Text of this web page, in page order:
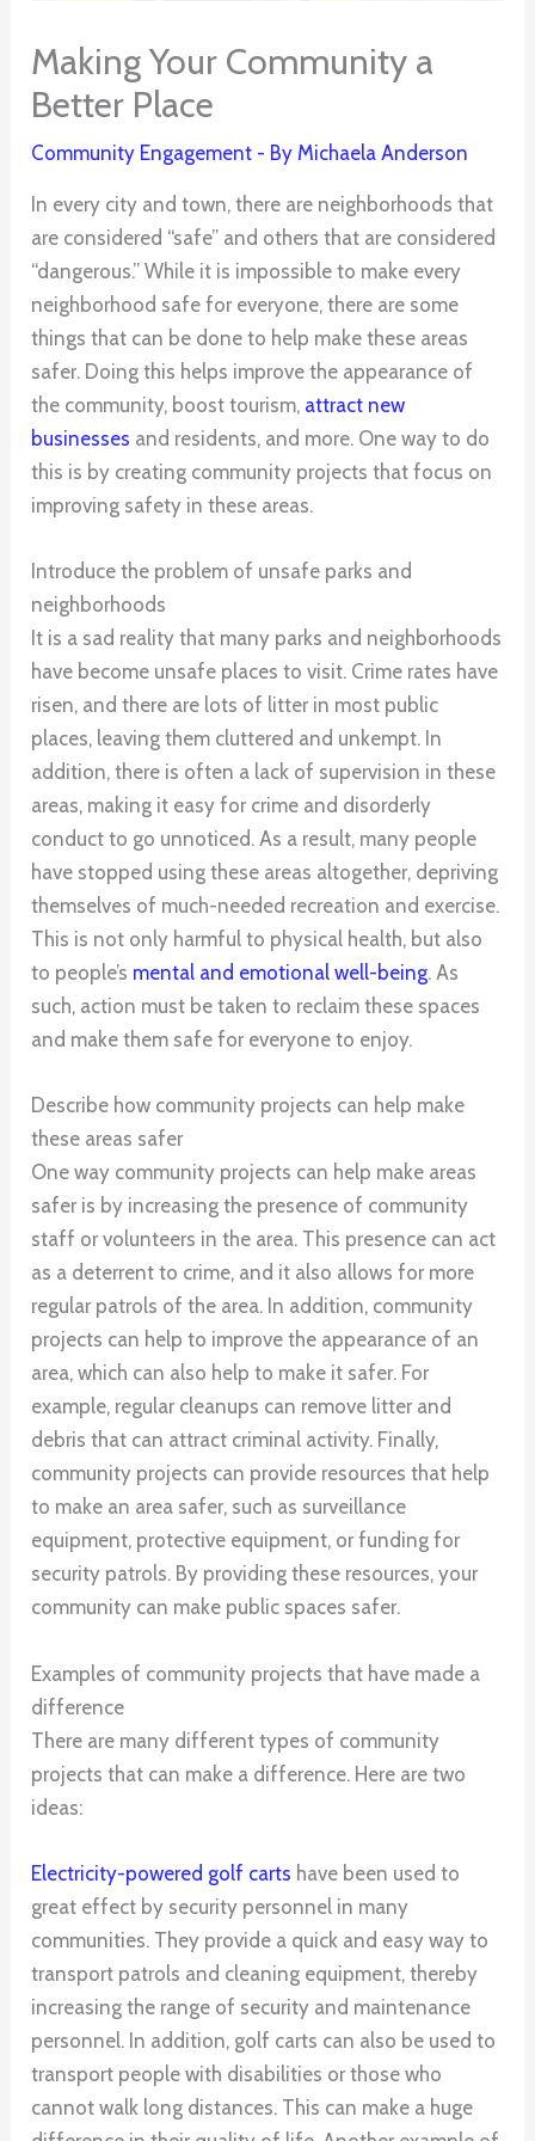
Making Your Community a
Better Place
Community Engagement - By Michaela Anderson
In every city and town, there are neighborhoods that
are considered “safe” and others that are considered
“dangerous.” While it is impossible to make every
neighborhood safe for everyone, there are some
things that can be done to help make these areas
safer. Doing this helps improve the appearance of
the community, boost tourism, attract new
businesses and residents, and more. One way to do
this is by creating community projects that focus on
improving safety in these areas.
Introduce the problem of unsafe parks and
neighborhoods
It is a sad reality that many parks and neighborhoods
have become unsafe places to visit. Crime rates have
risen, and there are lots of litter in most public
places, leaving them cluttered and unkempt. In
addition, there is often a lack of supervision in these
areas, making it easy for crime and disorderly
conduct to go unnoticed. As a result, many people
have stopped using these areas altogether, depriving
themselves of much-needed recreation and exercise.
This is not only harmful to physical health, but also
to people’s mental and emotional well-being. As
such, action must be taken to reclaim these spaces
and make them safe for everyone to enjoy.
Describe how community projects can help make
these areas safer
One way community projects can help make areas
safer is by increasing the presence of community
staff or volunteers in the area. This presence can act
as a deterrent to crime, and it also allows for more
regular patrols of the area. In addition, community
projects can help to improve the appearance of an
area, which can also help to make it safer. For
example, regular cleanups can remove litter and
debris that can attract criminal activity. Finally,
community projects can provide resources that help
to make an area safer, such as surveillance
equipment, protective equipment, or funding for
security patrols. By providing these resources, your
community can make public spaces safer.
Examples of community projects that have made a
difference
There are many different types of community
projects that can make a difference. Here are two
ideas:
Electricity-powered golf carts have been used to
great effect by security personnel in many
communities. They provide a quick and easy way to
transport patrols and cleaning equipment, thereby
increasing the range of security and maintenance
personnel. In addition, golf carts can also be used to
transport people with disabilities or those who
cannot walk long distances. This can make a huge